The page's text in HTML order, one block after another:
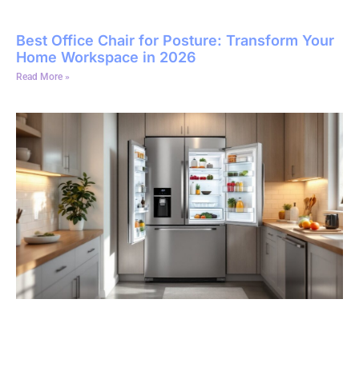
Best Office Chair for Posture: Transform Your
Home Workspace in 2026
Read More »